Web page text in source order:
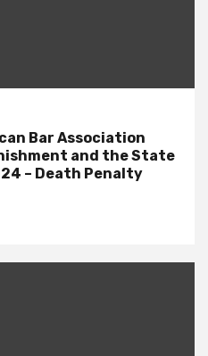
Bar Association
and the State
– Death Penalty